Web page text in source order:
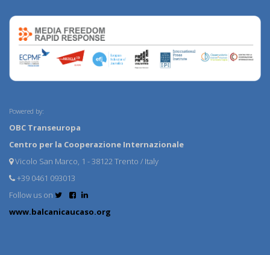
Powered by:
OBC Transeuropa
Centro per la Cooperazione Internazionale
Vicolo San Marco, 1 - 38122 Trento / Italy
+39 0461 093013
Follow us on
www.balcanicaucaso.org